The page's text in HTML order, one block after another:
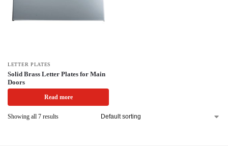
LETTER PLATES
Solid Brass Letter Plates for Main
Doors
Read more
Showing all 7 results